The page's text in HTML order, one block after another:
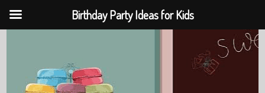
Birthday Party Ideas for Kids